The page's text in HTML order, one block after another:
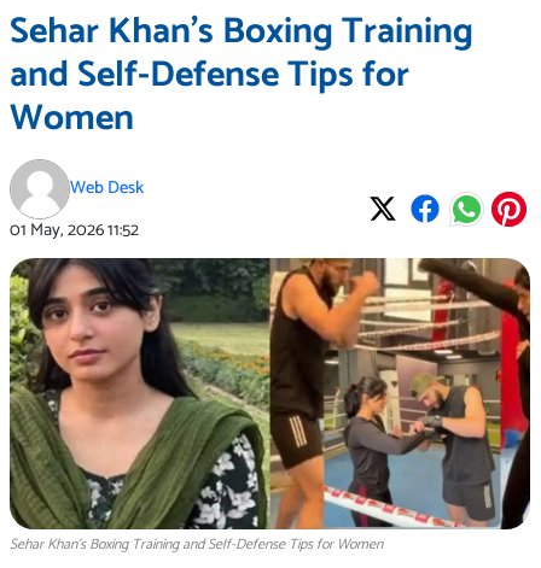
Sehar Khan’s Boxing Training
and Self-Defense Tips for
Women
Web Desk
01 May, 202611:52
Sehar Khan’s Boxing Training and Self-Defense Tips for Women